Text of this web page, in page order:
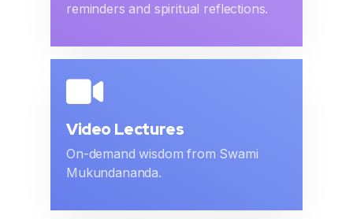
reminders and spiritual reflections.
Video Lectures
On-demand wisdom from Swami
Mukundananda.